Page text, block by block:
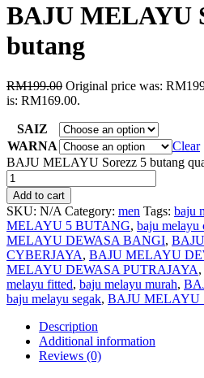
BAJU MELAYU
butang
RM199.00 Original price was:
is: RM169.00.
SAIZ
WARNA
Clear
BAJU MELAYU Sorezz 5 butang
Add to cart
SKU: N/A Category: men Tags: baju
MELAYU 5 BUTANG, baju melayu
MELAYU DEWASA BANGI,
CYBERJAYA, BAJU MELAYU
MELAYU DEWASA PUTRAJAYA,
melayu fitted, baju melayu murah,
baju melayu segak, BAJU MELAYU
Description
Additional information
Reviews (0)